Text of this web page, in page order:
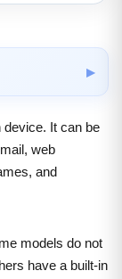
device. It can be
web
and
models do not
have a built-in